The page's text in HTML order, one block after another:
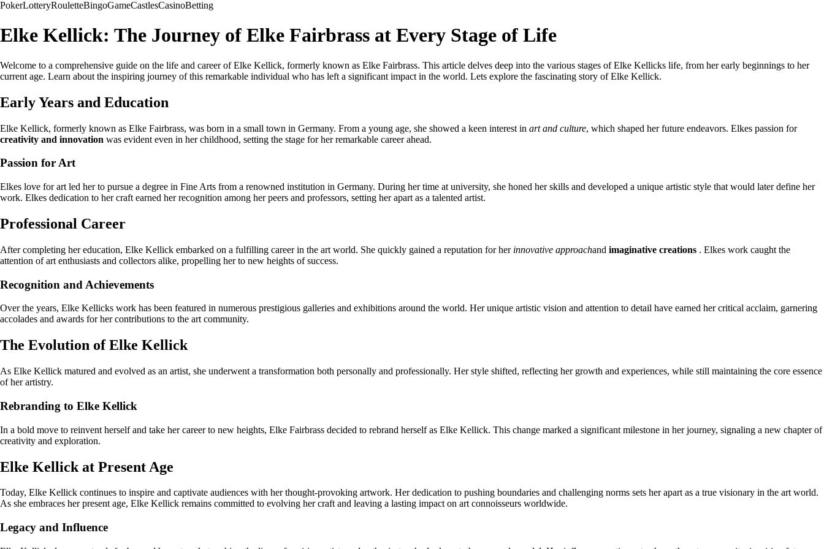
PokerLotteryRouletteBingoGameCastlesCasinoBetting
Elke Kellick: The Journey of Elke Fairbrass at Every Stage of Life
Welcome to a comprehensive guide on the life and career of Elke Kellick, formerly known as Elke Fairbrass. This article delves deep into the various stages of Elke Kellicks life, from her early beginnings to her
current age. Learn about the inspiring journey of this remarkable individual who has left a significant impact in the world. Lets explore the fascinating story of Elke Kellick.
Early Years and Education
Elke Kellick, formerly known as Elke Fairbrass, was born in a small town in Germany. From a young age, she showed a keen interest in art and culture, which shaped her future endeavors. Elkes passion for
creativity and innovation was evident even in her childhood, setting the stage for her remarkable career ahead.
Passion for Art
Elkes love for art led her to pursue a degree in Fine Arts from a renowned institution in Germany. During her time at university, she honed her skills and developed a unique artistic style that would later define her
work. Elkes dedication to her craft earned her recognition among her peers and professors, setting her apart as a talented artist.
Professional Career
After completing her education, Elke Kellick embarked on a fulfilling career in the art world. She quickly gained a reputation for her innovative approachand imaginative creations . Elkes work caught the
attention of art enthusiasts and collectors alike, propelling her to new heights of success.
Recognition and Achievements
Over the years, Elke Kellicks work has been featured in numerous prestigious galleries and exhibitions around the world. Her unique artistic vision and attention to detail have earned her critical acclaim, garnering
accolades and awards for her contributions to the art community.
The Evolution of Elke Kellick
As Elke Kellick matured and evolved as an artist, she underwent a transformation both personally and professionally. Her style shifted, reflecting her growth and experiences, while still maintaining the core essence
of her artistry.
Rebranding to Elke Kellick
In a bold move to reinvent herself and take her career to new heights, Elke Fairbrass decided to rebrand herself as Elke Kellick. This change marked a significant milestone in her journey, signaling a new chapter of
creativity and exploration.
Elke Kellick at Present Age
Today, Elke Kellick continues to inspire and captivate audiences with her thought-provoking artwork. Her dedication to pushing boundaries and challenging norms sets her apart as a true visionary in the art world.
As she embraces her present age, Elke Kellick remains committed to evolving her craft and leaving a lasting impact on art connoisseurs worldwide.
Legacy and Influence